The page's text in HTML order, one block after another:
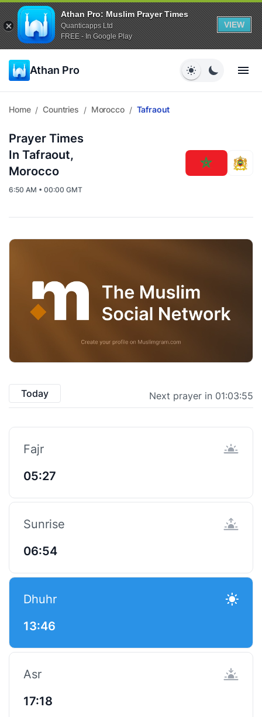
Athan Pro: Muslim Prayer Times
Quanticapps Ltd
FREE - In Google Play
VIEW
Athan Pro
Home / Countries / Morocco / Tafraout
Prayer Times
In Tafraout,
Morocco
6:50 AM • 00:00 GMT
Today Next prayer in 01:03:54
Fajr
05:27
Sunrise
06:54
Dhuhr
13:46
Asr
17:18